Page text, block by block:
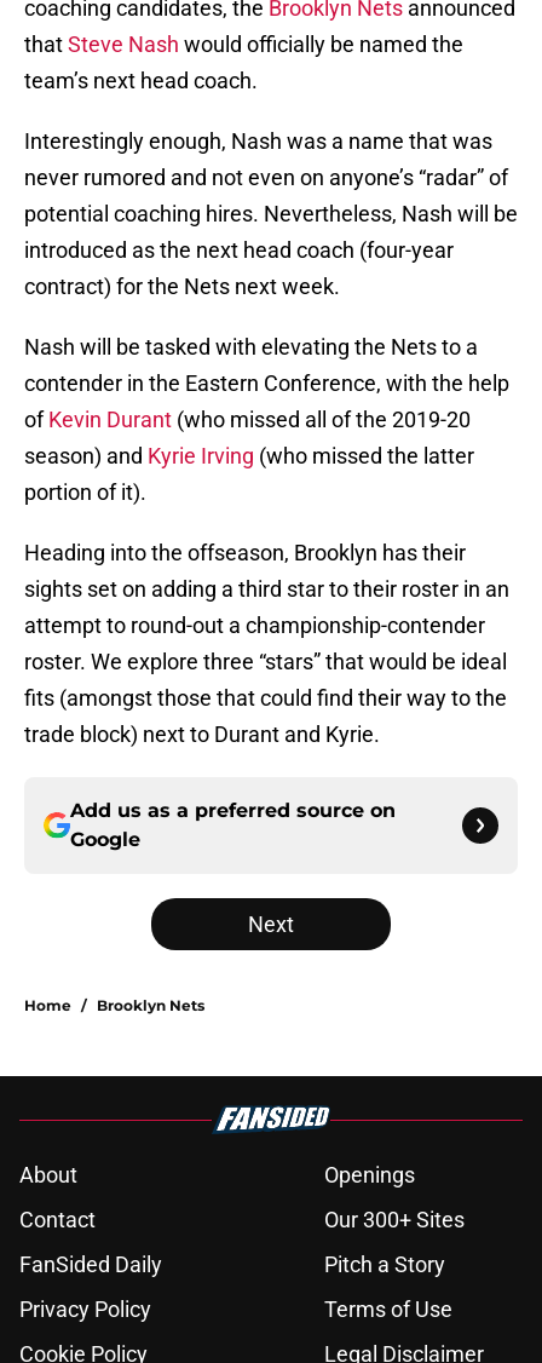
coaching candidates, the Brooklyn Nets announced
thatSteve Nash would officially be named the
team’s next head coach.
Interestingly enough, Nash was a name that was
never rumored and not even on anyone’s “radar” of
potential coaching hires. Nevertheless, Nash will be
introduced as the next head coach (four-year
contract) for the Nets next week.
Nash will be tasked with elevating the Nets to a
contender in the Eastern Conference, with the help
ofKevin Durant (who missed all of the 2019-20
season) and Kyrie Irving (who missed the latter
portion of it).
Heading into the offseason, Brooklyn has their
sights set on adding a third star to their roster in an
attempt to round-out a championship-contender
roster. We explore three “stars” that would be ideal
fits (amongst those that could find their way to the
trade block) next to Durant and Kyrie.
Add us as a preferred source on
Google
Next
Home / Brooklyn Nets
About
Openings
Contact
Our 300+ Sites
FanSided Daily
Pitch a Story
Privacy Policy
Terms of Use
Cookie Policy
Legal Disclaimer